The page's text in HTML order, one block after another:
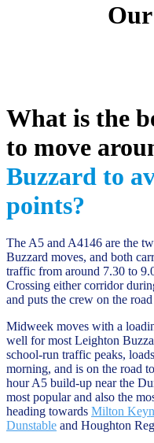
Our
What is the
to move
Buzzard to
points?
The A5 and A4146 are the
Buzzard moves, and both
traffic from around 7.30 to
Crossing either corridor
and puts the crew on the
Midweek moves with a
well for most Leighton
school-run traffic peaks,
morning, and is on the road
hour A5 build-up near the
most popular and also the
heading towards Milton
Dunstable and Houghton